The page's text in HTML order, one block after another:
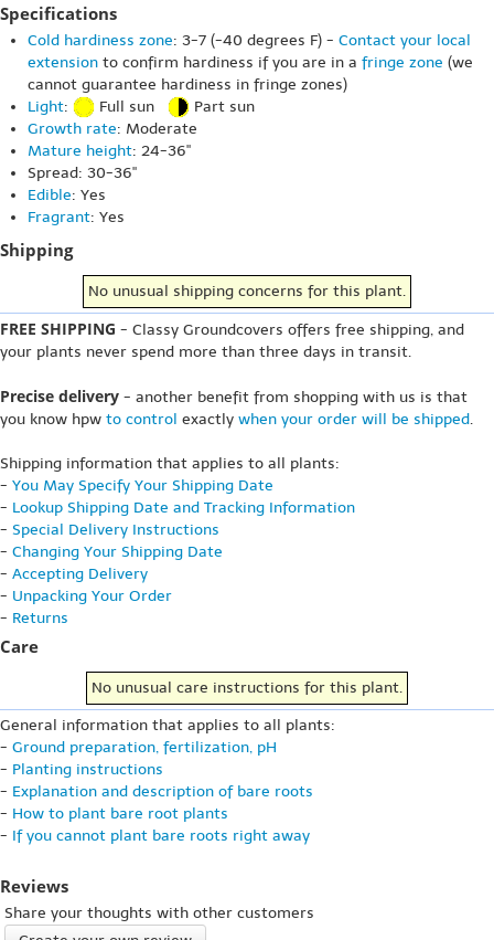
Specifications
Cold hardiness zone: 3-7 (-40 degrees F) - Contact your local
extension to confirm hardiness if you are in a fringe zone (we
cannot guarantee hardiness in fringe zones)
Light: Full sun
Part sun
Growth rate: Moderate
Mature height: 24-36"
Spread: 30-36"
Edible: Yes
Fragrant: Yes
Shipping
No unusual shipping concerns for this plant.
FREE SHIPPING - Classy Groundcovers offers free shipping, and
your plants never spend more than three days in transit.
Precise delivery - another benefit from shopping with us is that
you know hpw to control exactly when your order will be shipped.
Shipping information that applies to all plants:
- You May Specify Your Shipping Date
- Lookup Shipping Date and Tracking Information
- Special Delivery Instructions
- Changing Your Shipping Date
- Accepting Delivery
- Unpacking Your Order
- Returns
Care
No unusual care instructions for this plant.
General information that applies to all plants:
- Ground preparation, fertilization, pH
- Planting instructions
- Explanation and description of bare roots
- How to plant bare root plants
- If you cannot plant bare roots right away
Reviews
Share your thoughts with other customers